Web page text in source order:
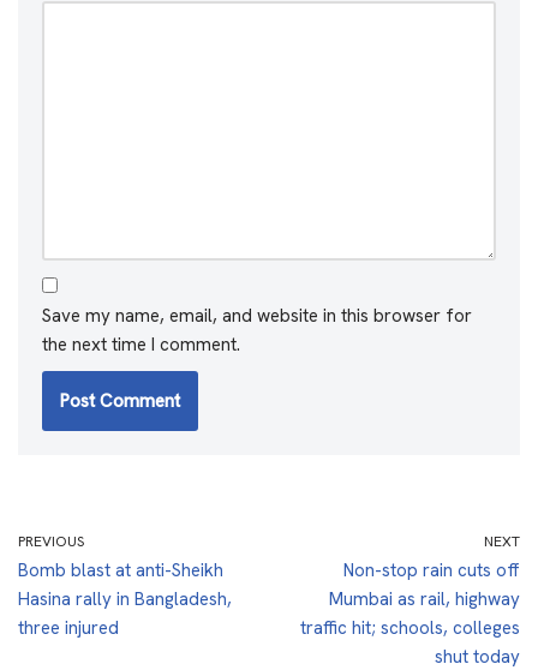
Save my name, email, and website in this browser for
the next time I comment.
PREVIOUS
Bomb blast at anti-Sheikh
Hasina rally in Bangladesh,
three injured
NEXT
Non-stop rain cuts off
Mumbai as rail, highway
traffic hit; schools, colleges
shut today